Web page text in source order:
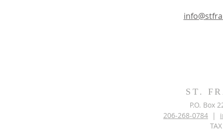
ST.
P.O. Box
206-268-0784 |